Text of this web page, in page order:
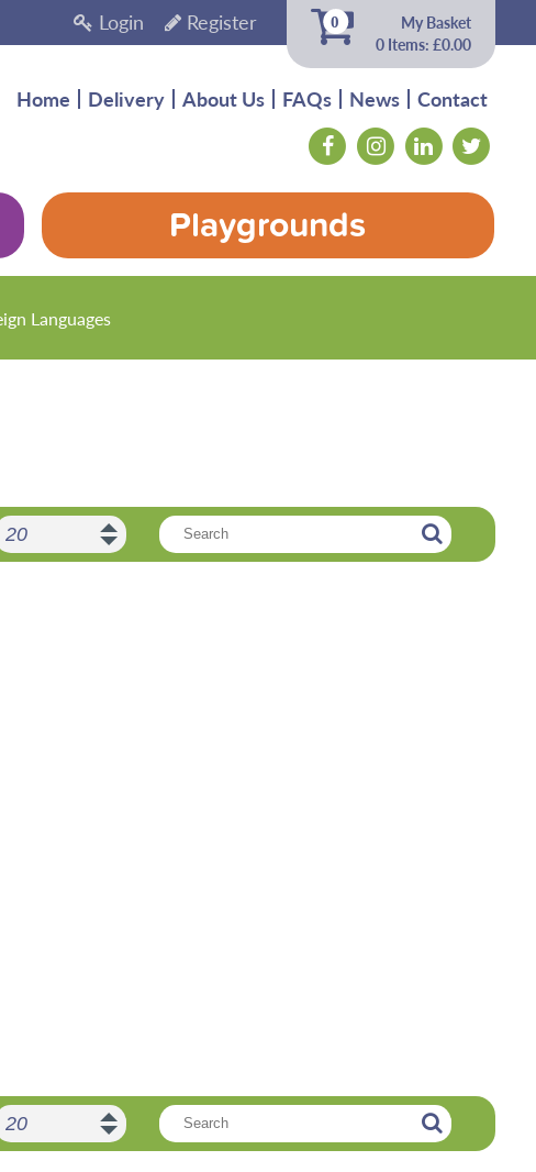
0
My Basket
0 Items: £0.00
Login Register
Home Delivery About Us FAQs News Contact
Playgrounds
Languages